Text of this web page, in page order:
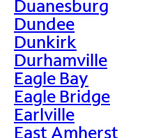
Duanesburg
Dundee
Dunkirk
Durhamville
Eagle Bay
Eagle Bridge
Earlville
East Amherst